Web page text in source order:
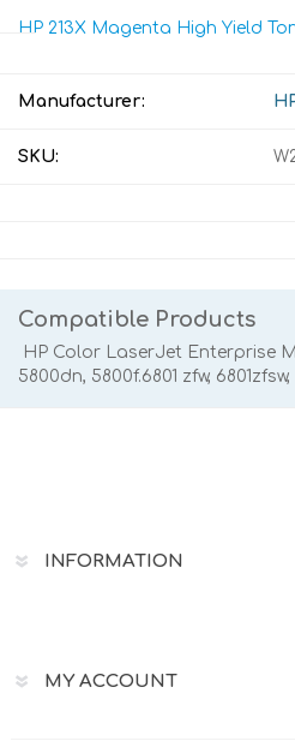
HP 213X Magenta High Yield
Manufacturer:
SKU:
Compatible Products
HP Color LaserJet Enterprise
5800dn, 5800f.6801 zfw,
INFORMATION
MY ACCOUNT